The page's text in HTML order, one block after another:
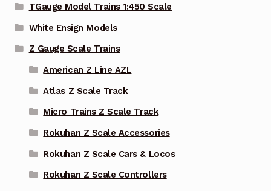
TGauge Model Trains 1:450 Scale
White Ensign Models
Z Gauge Scale Trains
American Z Line AZL
Atlas Z Scale Track
Micro Trains Z Scale Track
Rokuhan Z Scale Accessories
Rokuhan Z Scale Cars & Locos
Rokuhan Z Scale Controllers